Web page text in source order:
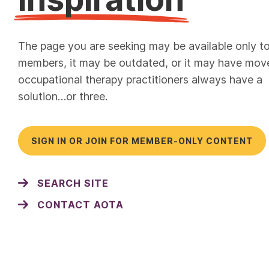
The page you are seeking may be available only to
members, it may be outdated, or it may have
occupational therapy practitioners always have a
solution…or three.
SIGN IN OR JOIN FOR MEMBER-ONLY CONTENT
SEARCH SITE
CONTACT AOTA